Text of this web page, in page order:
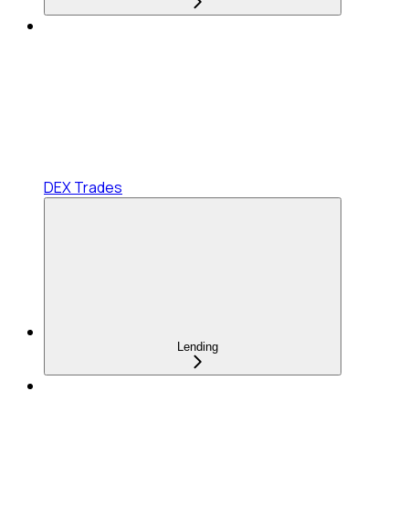
DEX Trades
Lending